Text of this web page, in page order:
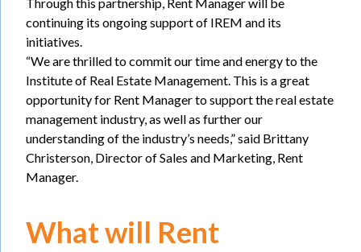
continuing its ongoing support of IREM and its
initiatives.
“We are thrilled to commit our time and energy to the
Institute of Real Estate Management. This is a great
opportunity for Rent Manager to support the real estate
management industry, as well as further our
understanding of the industry’s needs,” said Brittany
Christerson, Director of Sales and Marketing, Rent
Manager.
What will Rent